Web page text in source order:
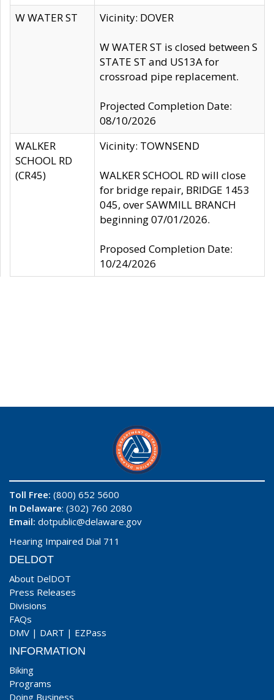
W WATER ST
Vicinity: DOVER
W WATER ST is closed between S
STATE ST and US13A for
crossroad pipe replacement.
Projected Completion Date:
08/10/2026
WALKER
SCHOOL RD
(CR45)
Vicinity: TOWNSEND
WALKER SCHOOL RD will close
for bridge repair, BRIDGE 1453
045, over SAWMILL BRANCH
beginning 07/01/2026.
Proposed Completion Date:
10/24/2026
Toll Free: (800) 652 5600
In Delaware: (302) 760 2080
Email: dotpublic@delaware.gov
Hearing Impaired Dial 711
DELDOT
About DelDOT
Press Releases
Divisions
FAQs
DMV | DART | EZPass
INFORMATION
Biking
Programs
Doing Business